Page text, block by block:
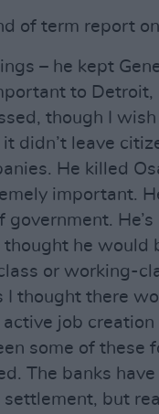
of term report
– he kept
to Detroit,
though I
didn’t leave
He killed
important.
He’s
he would
or working-
I thought there
job creation
some of these
The banks have
but